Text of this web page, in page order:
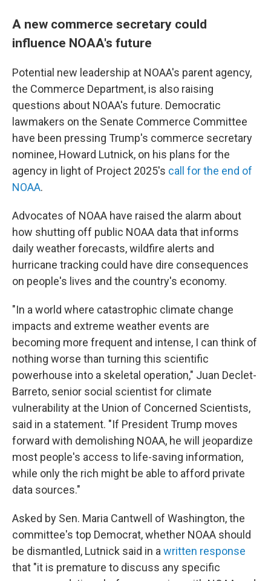
A new commerce secretary could
influence NOAA's future
Potential new leadership at NOAA's parent agency,
the Commerce Department, is also raising
questions about NOAA's future. Democratic
lawmakers on the Senate Commerce Committee
have been pressing Trump's commerce secretary
nominee, Howard Lutnick, on his plans for the
agency in light of Project 2025's call for the end of
NOAA.
Advocates of NOAA have raised the alarm about
how shutting off public NOAA data that informs
daily weather forecasts, wildfire alerts and
hurricane tracking could have dire consequences
on people's lives and the country's economy.
"In a world where catastrophic climate change
impacts and extreme weather events are
becoming more frequent and intense, I can think of
nothing worse than turning this scientific
powerhouse into a skeletal operation," Juan Declet-
Barreto, senior social scientist for climate
vulnerability at the Union of Concerned Scientists,
said in a statement. "If President Trump moves
forward with demolishing NOAA, he will jeopardize
most people's access to life-saving information,
while only the rich might be able to afford private
data sources."
Asked by Sen. Maria Cantwell of Washington, the
committee's top Democrat, whether NOAA should
be dismantled, Lutnick said in a written response
that "it is premature to discuss any specific